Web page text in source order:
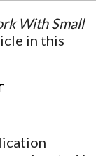
With Small
in this